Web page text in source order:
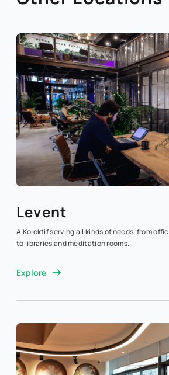
Levent
A Kolektif serving all kinds of needs, from
to libraries and meditation rooms.
Explore